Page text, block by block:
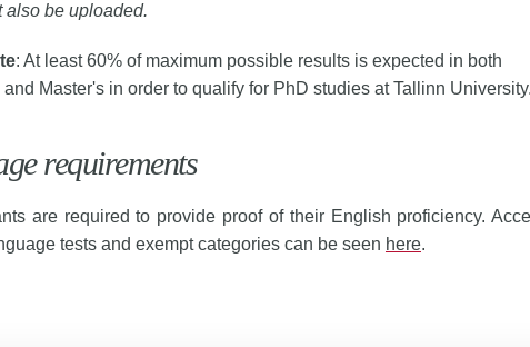
also be uploaded.
: At least 60% of maximum possible results is expected in both
and Master's in order to qualify for PhD studies at Tallinn University.
requirements
are required to provide proof of their English proficiency.
tests and exempt categories can be seen here.